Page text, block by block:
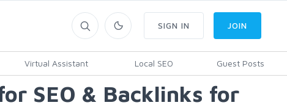
Virtual Assistant Local SEO Guest Posts
SIGN IN JOIN
SEO & Backlinks for